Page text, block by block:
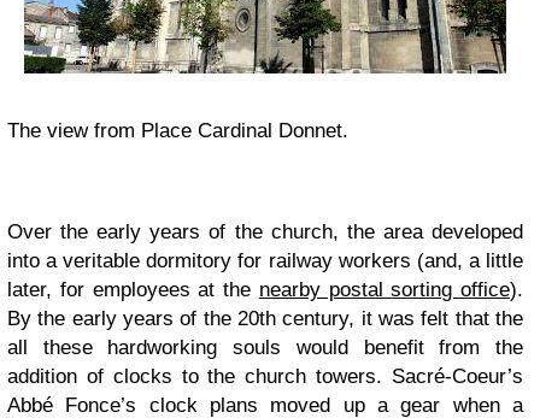
The view from Place Cardinal Donnet.
Over the early years of the church, the area developed
into a veritable dormitory for railway workers (and, a little
later, for employees at the nearby postal sorting office).
By the early years of the 20th century, it was felt that the
all these hardworking souls would benefit from the
addition of clocks to the church towers. Sacré-Coeur’s
Abbé Fonce’s clock plans moved up a gear when a